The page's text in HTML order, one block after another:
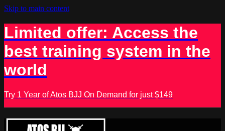
Skip to main content
Limited offer: Access the
best training system in the
world
Try 1 Year of Atos BJJ On Demand for just $149